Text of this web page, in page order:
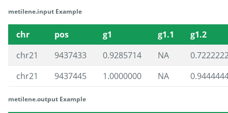
metilene.input Example
chr pos g1 g1.1
g1.2
chr21
9437433 0.9285714 NA
chr21
9437445 1.0000000 NA
metilene.output Example